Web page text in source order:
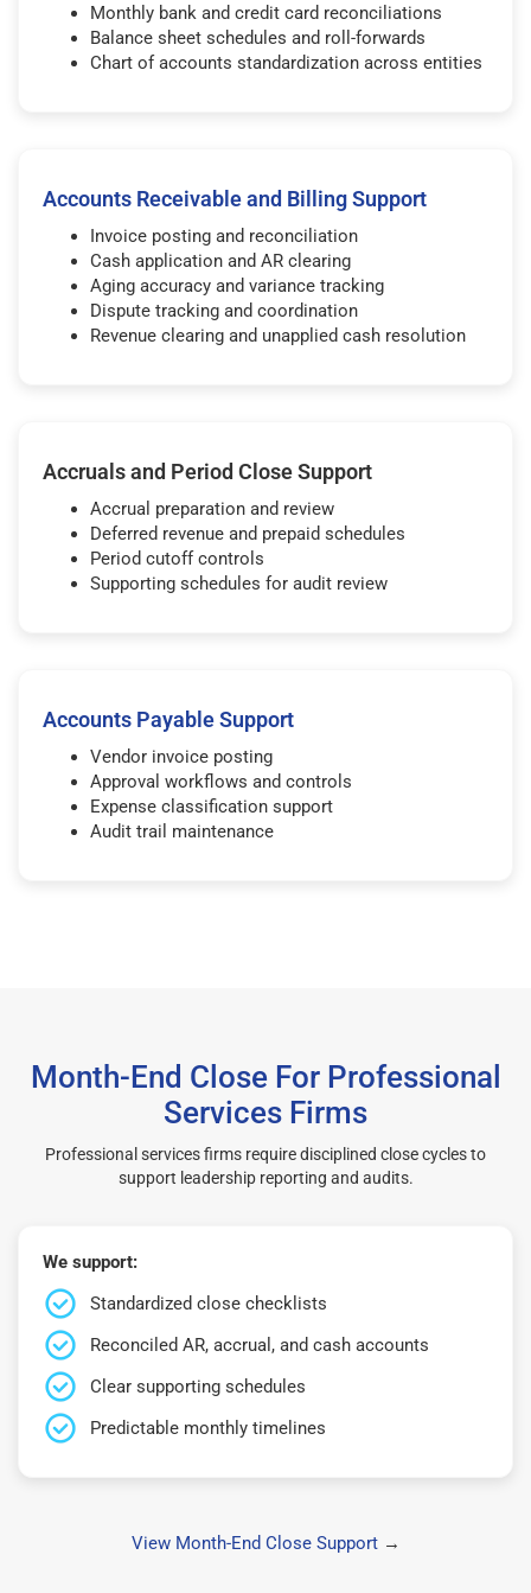
Monthly bank and credit card reconciliations
Balance sheet schedules and roll-forwards
Chart of accounts standardization across entities
Accounts Receivable and Billing Support
Invoice posting and reconciliation
Cash application and AR clearing
Aging accuracy and variance tracking
Dispute tracking and coordination
Revenue clearing and unapplied cash resolution
Accruals and Period Close Support
Accrual preparation and review
Deferred revenue and prepaid schedules
Period cutoff controls
Supporting schedules for audit review
Accounts Payable Support
Vendor invoice posting
Approval workflows and controls
Expense classification support
Audit trail maintenance
Month-End Close For Professional
Services Firms
Professional services firms require disciplined close cycles to
support leadership reporting and audits.
We support:
Standardized close checklists
Reconciled AR, accrual, and cash accounts
Clear supporting schedules
Predictable monthly timelines
View Month-End Close Support→